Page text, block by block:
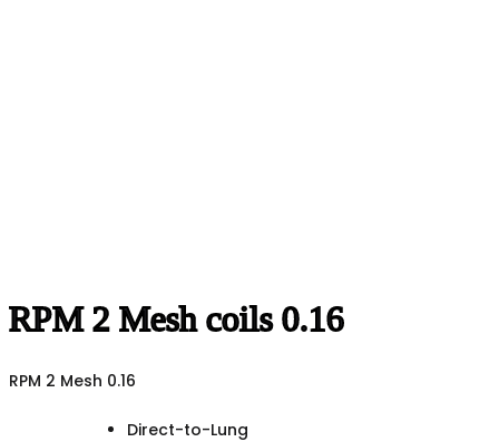
RPM 2 Mesh coils 0.16
RPM 2 Mesh 0.16
Direct-to-Lung